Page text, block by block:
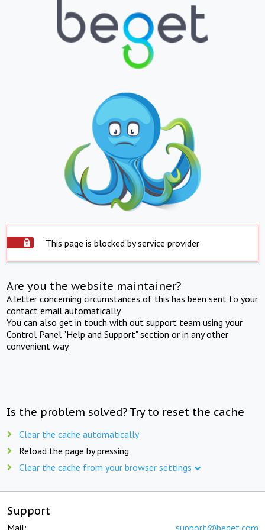
This page is blocked by service provider
Are you the website maintainer?
A letter concerning circumstances of this has been sent to your
contact email automatically.
You can also get in touch with out support team using your
Control Panel "Help and Support" section or in any other
convenient way.
Is the problem solved? Try to reset the cache
Clear the cache automatically
Reload the page by pressing
Clear the cache from your browser settings
Support
Mail: support@beget.com